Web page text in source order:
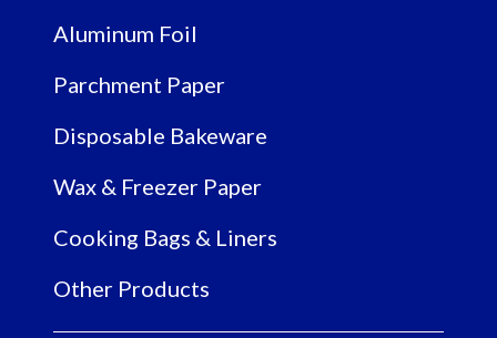
Aluminum Foil
Parchment Paper
Disposable Bakeware
Wax & Freezer Paper
Cooking Bags & Liners
Other Products